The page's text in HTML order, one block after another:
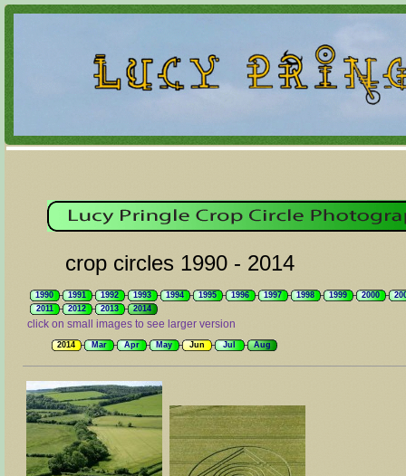
crop circles 1990 - 2014
1990 1991 1992 1993 1994 1995 1996 1997 1998 1999 2000
2011
2012 2013 2014
click on small images to see larger version
2014 Mar Apr May Jun Jul Aug